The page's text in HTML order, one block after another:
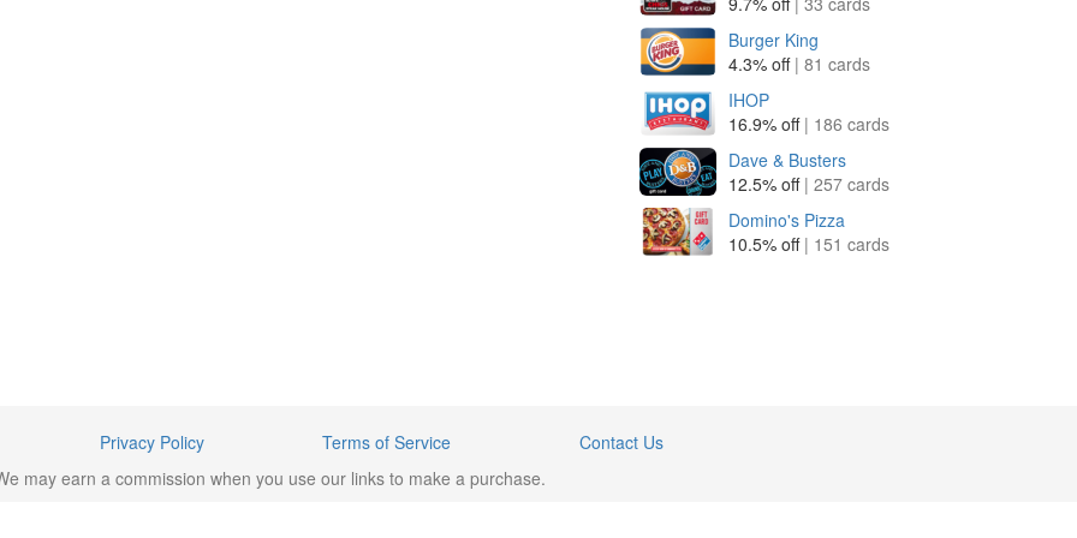
Burger King
4.3% off | 81 cards
IHOP
16.9% off | 186 cards
Dave & Busters
12.5% off | 257 cards
Domino's Pizza
10.5% off | 151 cards
Privacy Policy Terms of Service
Contact Us
may earn a commission when you use our links to make a purchase.